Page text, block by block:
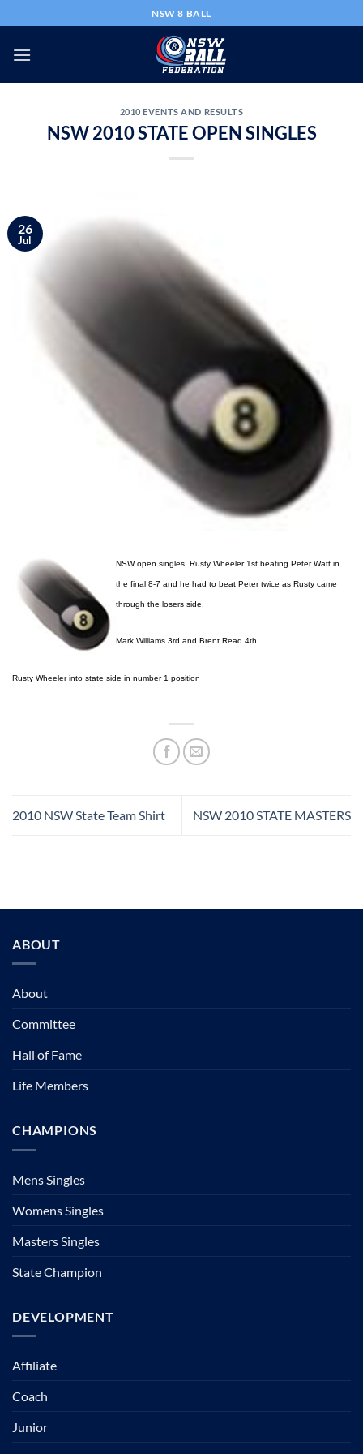
to
content
NSW 8 BALL
2010 EVENTS AND RESULTS
NSW 2010 STATE OPEN SINGLES
26
Jul
NSW open singles, Rusty Wheeler 1st beating Peter Watt in
the final 8-7 and he had to beat Peter twice as Rusty came
through the losers side.
Mark Williams 3rd and Brent Read 4th.
Rusty Wheeler into state side in number 1 position
2010 NSW State Team Shirt NSW 2010 STATE MASTERS
ABOUT
About
Committee
Hall of Fame
Life Members
CHAMPIONS
Mens Singles
Womens Singles
Masters Singles
State Champion
DEVELOPMENT
Affiliate
Coach
Junior